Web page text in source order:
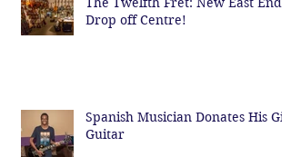
Drop off Centre!
Spanish Musician Donates His Gig
Guitar